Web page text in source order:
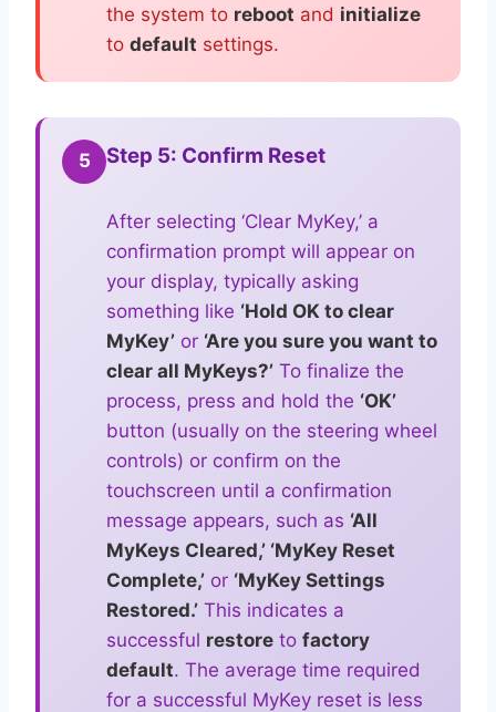
the system to reboot and initialize
to default settings.
5 Step 5: Confirm Reset
After selecting ‘Clear MyKey,’ a
confirmation prompt will appear on
your display, typically asking
something like ‘Hold OK to clear
MyKey’ or ‘Are you sure you want to
clear all MyKeys?’ To finalize the
process, press and hold the ‘OK’
button (usually on the steering wheel
controls) or confirm on the
touchscreen until a confirmation
message appears, such as ‘All
MyKeys Cleared,’ ‘MyKey Reset
Complete,’ or ‘MyKey Settings
Restored.’ This indicates a
successful restore to factory
default. The average time required
for a successful MyKey reset is less